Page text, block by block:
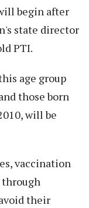
begin after
state director
PTI.
age group
those born
will be
vaccination
through
their